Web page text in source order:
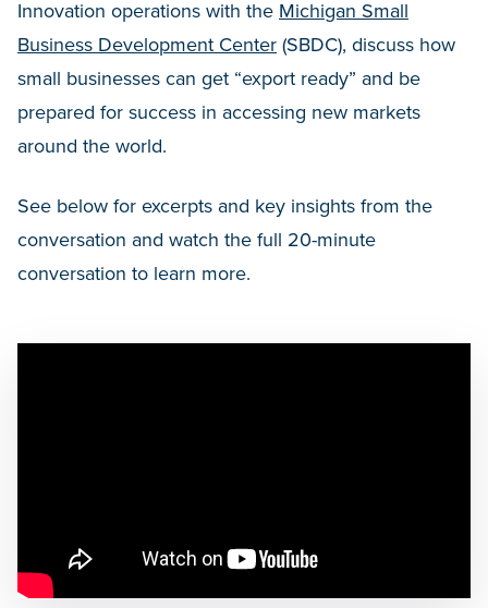
Innovation operations with the Michigan Small
Business Development Center (SBDC), discuss how
small businesses can get “export ready” and be
prepared for success in accessing new markets
around the world.
See below for excerpts and key insights from the
conversation and watch the full 20-minute
conversation to learn more.